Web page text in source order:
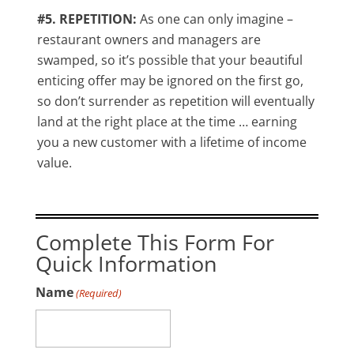
#5. REPETITION: As one can only imagine –
restaurant owners and managers are
swamped, so it’s possible that your beautiful
enticing offer may be ignored on the first go,
so don’t surrender as repetition will eventually
land at the right place at the time … earning
you a new customer with a lifetime of income
value.
Complete This Form For
Quick Information
Name(Required)